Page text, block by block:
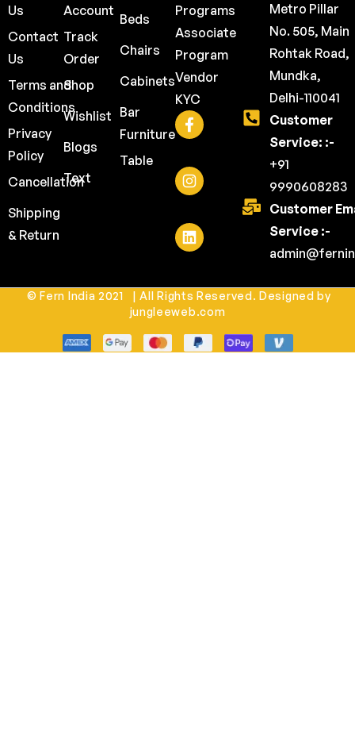
Us
Contact
Us
Terms and
Conditions
Privacy
Policy
Cancellation
Shipping
& Return
Account
Track
Order
Shop
Wishlist
Blogs
Text
Beds
Chairs
Cabinets
Bar
Furniture
Table
Programs
Associate
Program
Vendor
KYC
Metro Pillar
No. 505, Main
Rohtak Road,
Mundka,
Delhi-110041
Customer
Service: :-
+91
9990608283
Customer
Service :-
© Fern India 2021 | All Rights Reserved. Designed by
jungleeweb.com